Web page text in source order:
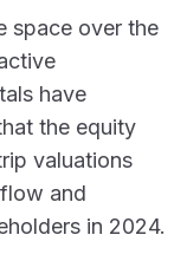
space over the
have
the equity
valuations
and
in 2024.